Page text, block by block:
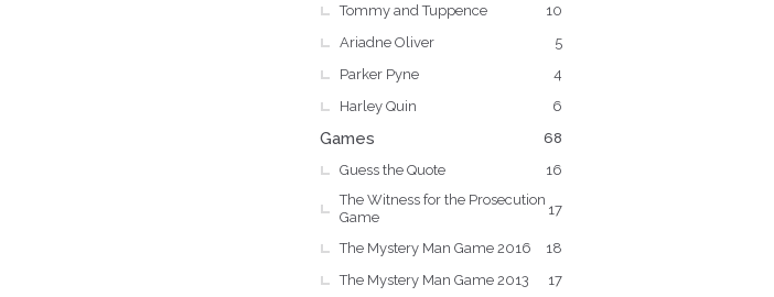
10
Tommy and Tuppence
5
Ariadne Oliver
4
Parker Pyne
6
Harley Quin
68
Games
16
Guess the Quote
17
The Witness for the Prosecution
Game
18
The Mystery Man Game 2016
17
The Mystery Man Game 2013